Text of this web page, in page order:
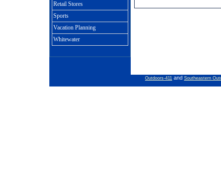
Retail Stores
Sports
Vacation Planning
Whitewater
Outdoors-411 and Southeastern